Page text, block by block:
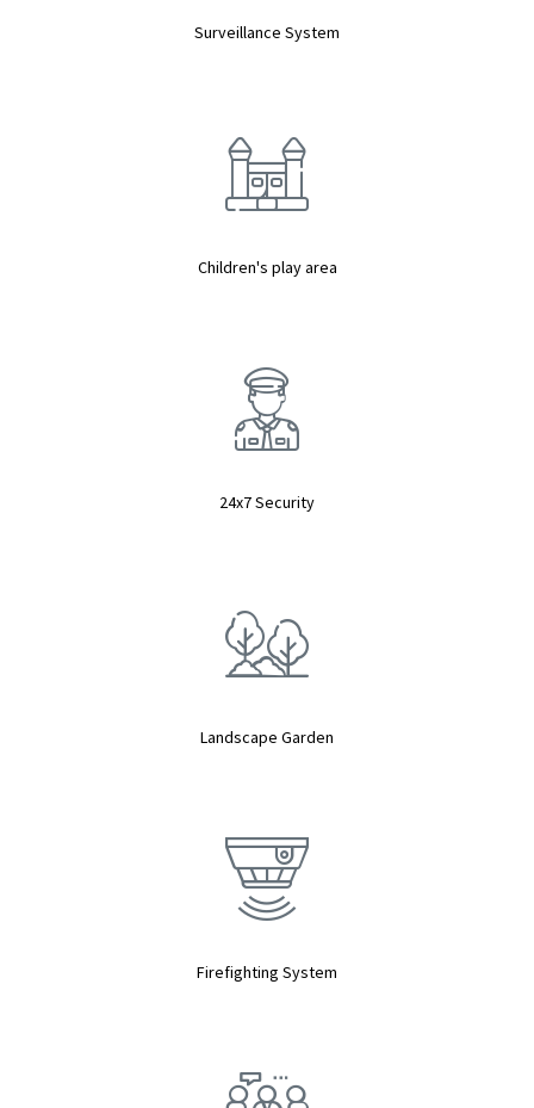
Surveillance System
Children's play area
24x7 Security
Landscape Garden
Firefighting System